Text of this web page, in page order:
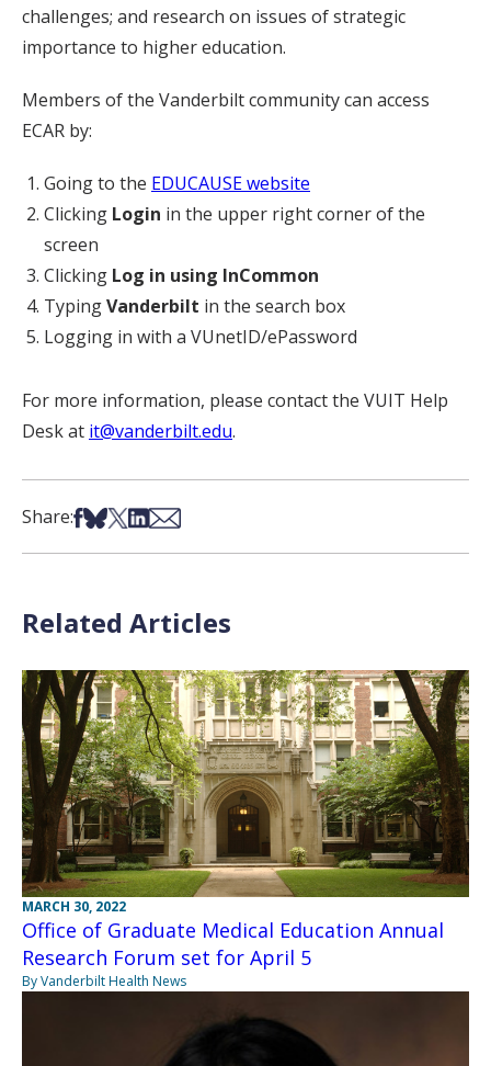
challenges; and research on issues of strategic
importance to higher education.
Members of the Vanderbilt community can access
ECAR by:
Going to the EDUCAUSE website
Clicking Login in the upper right corner of the
screen
Clicking Log in using InCommon
TypingVanderbilt in the search box
Logging in with a VUnetID/ePassword
For more information, please contact the VUIT Help
Desk at it@vanderbilt.edu.
Share:Share on Facebook
Share on Bsky
Share on X
Share on LinkedIn
Share via Email
Related Articles
MARCH 30, 2022
Office of Graduate Medical Education Annual
Research Forum set for April 5
By Vanderbilt Health News